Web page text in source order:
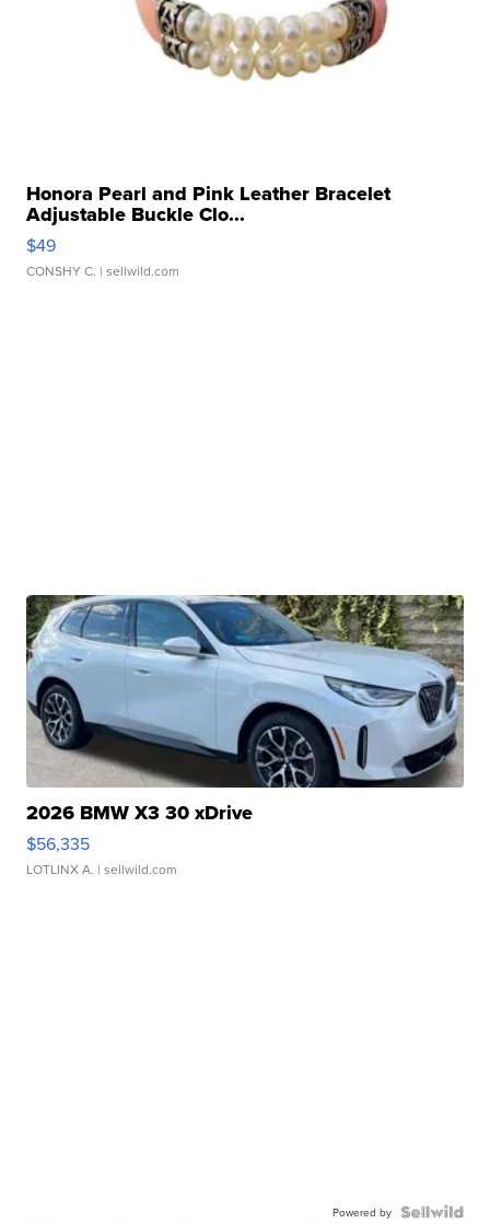
Honora Pearl and Pink Leather Bracelet
Adjustable Buckle Clo...
$49
CONSHY C. | sellwild.com
2026 BMW X3 30 xDrive
$56,335
LOTLINX A. | sellwild.com
Powered by